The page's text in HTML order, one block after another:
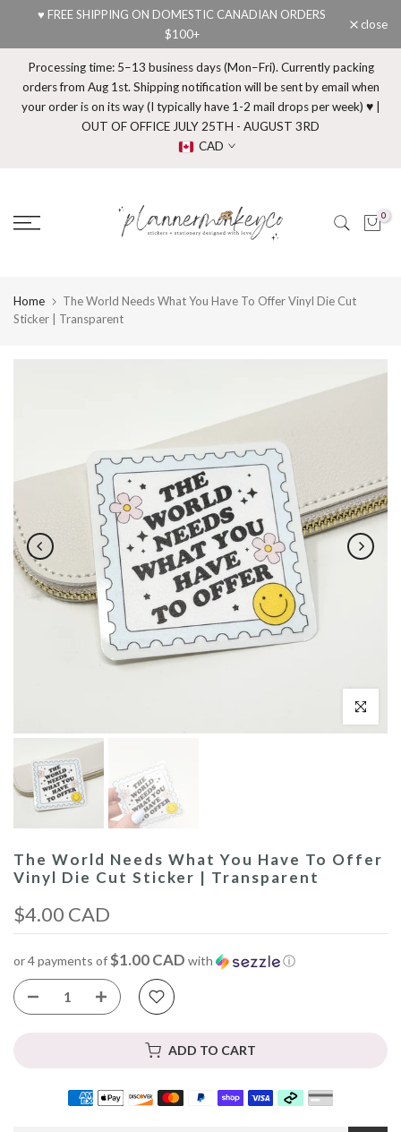
content
♥ FREE SHIPPING ON DOMESTIC CANADIAN ORDERS
$100+
close
Processing time: 5–13 business days (Mon–Fri). Currently packing
orders from Aug 1st. Shipping notification will be sent by email when
your order is on its way (I typically have 1-2 mail drops per week) ♥ |
OUT OF OFFICE JULY 25TH - AUGUST 3RD
CAD
0
Home
The World Needs What You Have To Offer Vinyl Die Cut
Sticker | Transparent
Click to
The World Needs What You Have To Offer
Vinyl Die Cut Sticker | Transparent
$4.00 CAD
or 4 payments of$1.00 CAD with ⓘ
ADD TO CART